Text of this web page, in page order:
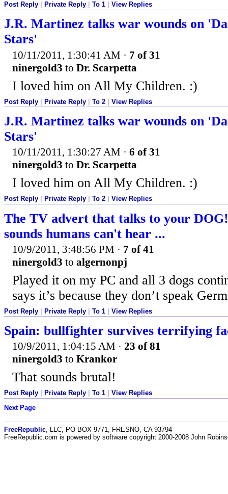
Post Reply Private Reply To 1 View Replies
J.R. Martinez talks war wounds on
Stars'
10/11/2011, 1:30:41 AM · 7 of 31
ninergold3 to Dr. Scarpetta
I loved him on All My Children. :)
Post Reply | Private Reply | To 2 | View Replies
J.R. Martinez talks war wounds on
Stars'
10/11/2011, 1:30:27 AM · 6 of 31
ninergold3 to Dr. Scarpetta
I loved him on All My Children. :)
Post Reply Private Reply To 2 View Replies
The TV advert that talks to your
sounds humans can't hear ...
10/9/2011, 3:48:56 PM · 7 of 41
ninergold3 to algernonpj
Played it on my PC and all 3 dogs
says it’s because they don’t speak
Post Reply Private Reply To 1 View Replies
Spain: bullfighter survives terrifying
10/9/2011, 1:04:15 AM · 23 of 81
ninergold3 to Krankor
That sounds brutal!
Post Reply Private Reply To 1
View Replies
Next Page
FreeRepublic , LLC, PO BOX 9771, FRESNO, CA 93794
FreeRepublic.com is powered by software copyright 2000-2008 John